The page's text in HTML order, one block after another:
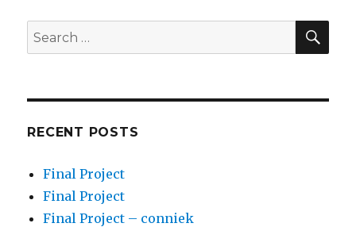
Search
for:
RECENT POSTS
Final Project
Final Project
Final Project – conniek